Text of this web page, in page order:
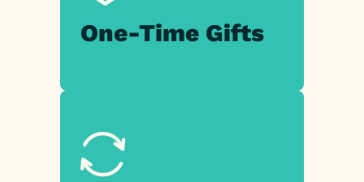
One-Time Gifts